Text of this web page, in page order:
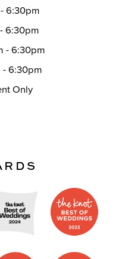
6:30pm
6:30pm
- 6:30pm
- 6:30pm
Only